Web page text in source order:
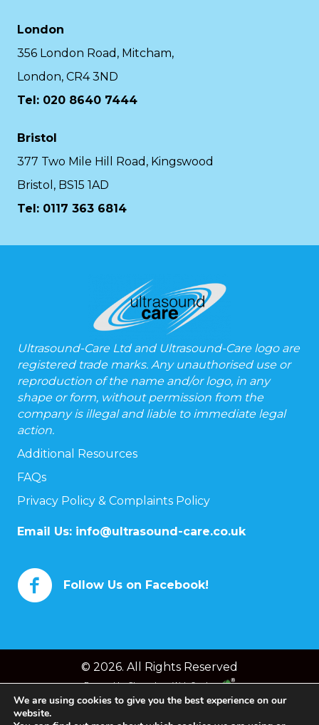
London
356 London Road, Mitcham,
London, CR4 3ND
Tel: 020 8640 7444
Bristol
377 Two Mile Hill Road, Kingswood
Bristol, BS15 1AD
Tel: 0117 363 6814
Ultrasound-Care Ltd and Ultrasound-Care logo are
registered trade marks. Any unauthorised use or
reproduction of the name and/or logo, in any
shape or form, without permission from the
company is illegal and liable to immediate legal
action.
Additional Resources
FAQs
Privacy Policy & Complaints Policy
Email Us: info@ultrasound-care.co.uk
Follow Us on Facebook!
© 2026. All Rights Reserved
Powered byChameleon Web Services
We are using cookies to give you the best experience on our
website.